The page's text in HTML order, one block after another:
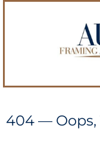
404 — Oops,